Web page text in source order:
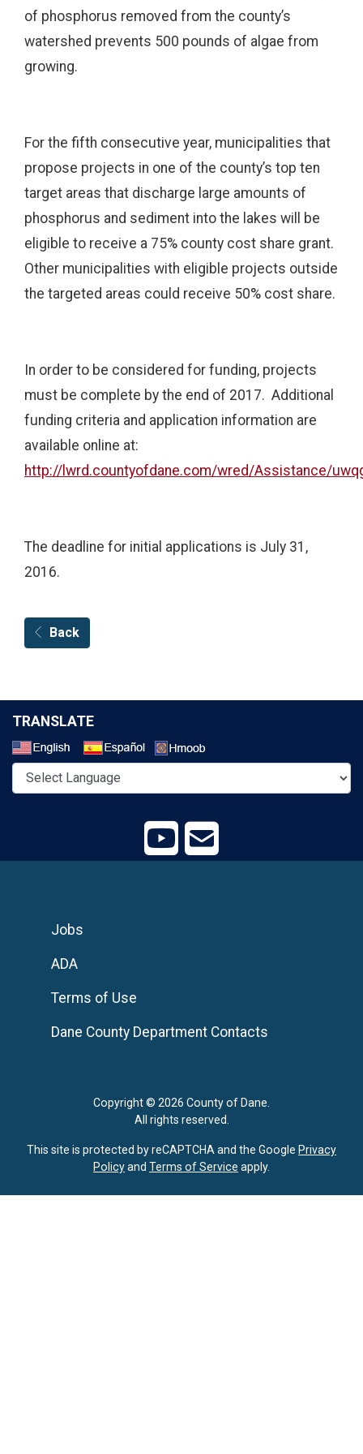
of phosphorus removed from the county’s
watershed prevents 500 pounds of algae from
growing.
For the fifth consecutive year, municipalities that
propose projects in one of the county’s top ten
target areas that discharge large amounts of
phosphorus and sediment into the lakes will be
eligible to receive a 75% county cost share grant.
Other municipalities with eligible projects outside
the targeted areas could receive 50% cost share.
In order to be considered for funding, projects
must be complete by the end of 2017. Additional
funding criteria and application information are
available online at:
http://lwrd.countyofdane.com/wred/Assistance/
The deadline for initial applications is July 31,
2016.
Back
TRANSLATE
Copyright © 2026 County of Dane.
All rights reserved.
Jobs
ADA
Terms of Use
Dane County Department Contacts
This site is protected by reCAPTCHA and the Google Privacy
Policyand Terms of Service apply.